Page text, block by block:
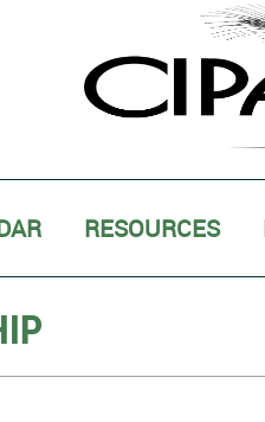
RESOURCES